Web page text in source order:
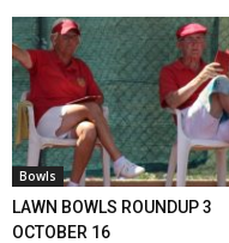
Bowls
LAWN BOWLS ROUNDUP 3
OCTOBER 16